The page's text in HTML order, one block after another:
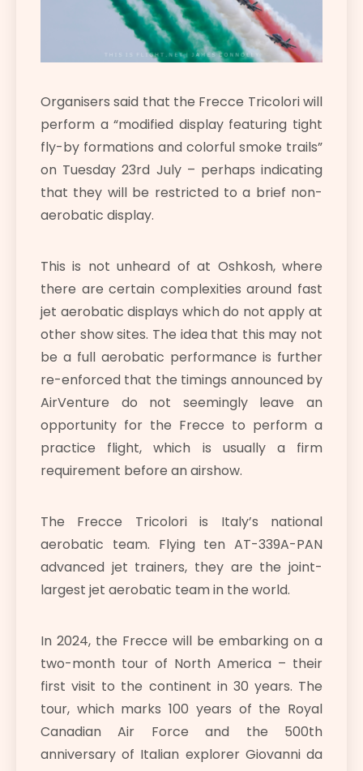
Organisers said that the Frecce Tricolori will
perform a “modified display featuring tight
fly-by formations and colorful smoke trails”
on Tuesday 23rd July – perhaps indicating
that they will be restricted to a brief non-
aerobatic display.
This is not unheard of at Oshkosh, where
there are certain complexities around fast
jet aerobatic displays which do not apply at
other show sites. The idea that this may not
be a full aerobatic performance is further
re-enforced that the timings announced by
AirVenture do not seemingly leave an
opportunity for the Frecce to perform a
practice flight, which is usually a firm
requirement before an airshow.
The Frecce Tricolori is Italy’s national
aerobatic team. Flying ten AT-339A-PAN
advanced jet trainers, they are the joint-
largest jet aerobatic team in the world.
In 2024, the Frecce will be embarking on a
two-month tour of North America – their
first visit to the continent in 30 years. The
tour, which marks 100 years of the Royal
Canadian Air Force and the 500th
anniversary of Italian explorer Giovanni da